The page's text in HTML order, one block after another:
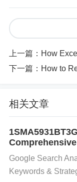
use the output
ck Loop
such as wrong
nts, can
Step-by-
at the power
he
voltage
y?: A power
an lead to
ge instability. 2.
上一篇： How Excessive
下一篇： How to
相关文章
Google Search
Keywords &